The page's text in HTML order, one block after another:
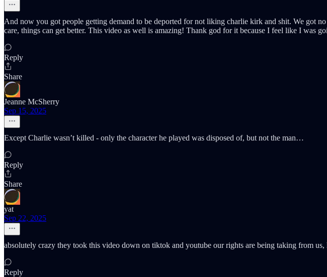
And now you got people getting demand to be deported for not liking charlie kirk and shit. We got
care, things can get better. This video as well is amazing! Thank god for it because I feel like I was
Reply
Share
Jeanne McSherry
Sep 15, 2025
Except Charlie wasn’t killed - only the character he played was disposed of, but not the man…
Reply
Share
yat
Sep 22, 2025
absolutely crazy they took this video down on tiktok and youtube our rights are being taking from us,
Reply